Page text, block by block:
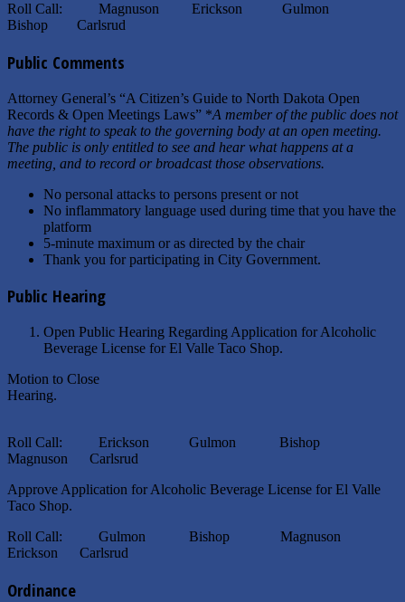
Roll Call: Magnuson Erickson Gulmon
Bishop Carlsrud
Public Comments
Attorney General’s “A Citizen’s Guide to North Dakota Open
Records & Open Meetings Laws” *A member of the public does not
have the right to speak to the governing body at an open meeting.
The public is only entitled to see and hear what happens at a
meeting, and to record or broadcast those observations.
No personal attacks to persons present or not
No inflammatory language used during time that you have the
platform
5-minute maximum or as directed by the chair
Thank you for participating in City Government.
Public Hearing
Open Public Hearing Regarding Application for Alcoholic
Beverage License for El Valle Taco Shop.
Motion to Close
Hearing.
Roll Call: Erickson Gulmon Bishop
Magnuson Carlsrud
Approve Application for Alcoholic Beverage License for El Valle
Taco Shop.
Roll Call: Gulmon Bishop Magnuson
Erickson Carlsrud
Ordinance